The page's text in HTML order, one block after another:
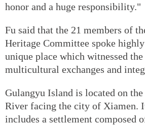
honor and a huge responsibility."
Fu said that the 21 members of
Heritage Committee spoke
unique place which witnessed
multicultural exchanges and
Gulangyu Island is located on
River facing the city of Xiamen.
includes a settlement composed